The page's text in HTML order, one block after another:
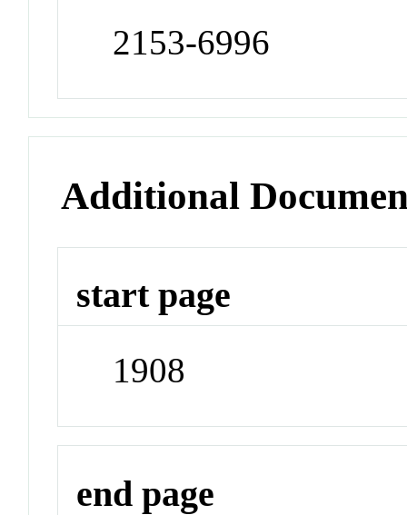
2153-6996
Additional
start page
1908
end page